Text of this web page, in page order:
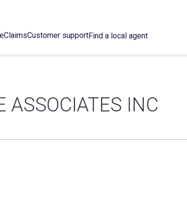
ClaimsCustomer supportFind a local agent
ASSOCIATES INC